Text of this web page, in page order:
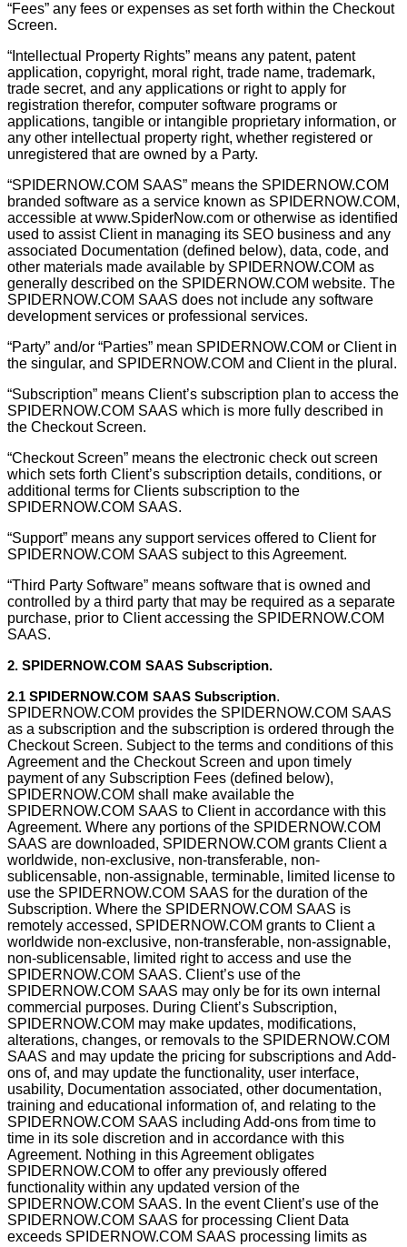
“Fees” any fees or expenses as set forth within the Checkout
Screen.
“Intellectual Property Rights” means any patent, patent
application, copyright, moral right, trade name, trademark,
trade secret, and any applications or right to apply for
registration therefor, computer software programs or
applications, tangible or intangible proprietary information, or
any other intellectual property right, whether registered or
unregistered that are owned by a Party.
“SPIDERNOW.COM SAAS” means the SPIDERNOW.COM
branded software as a service known as SPIDERNOW.COM,
accessible at www.SpiderNow.com or otherwise as identified
used to assist Client in managing its SEO business and any
associated Documentation (deﬁned below), data, code, and
other materials made available by SPIDERNOW.COM as
generally described on the SPIDERNOW.COM website. The
SPIDERNOW.COM SAAS does not include any software
development services or professional services.
“Party” and/or “Parties” mean SPIDERNOW.COM or Client in
the singular, and SPIDERNOW.COM and Client in the plural.
“Subscription” means Client’s subscription plan to access the
SPIDERNOW.COM SAAS which is more fully described in
the Checkout Screen.
“Checkout Screen” means the electronic check out screen
which sets forth Client’s subscription details, conditions, or
additional terms for Clients subscription to the
SPIDERNOW.COM SAAS.
“Support” means any support services offered to Client for
SPIDERNOW.COM SAAS subject to this Agreement.
“Third Party Software” means software that is owned and
controlled by a third party that may be required as a separate
purchase, prior to Client accessing the SPIDERNOW.COM
SAAS.
2. SPIDERNOW.COM SAAS Subscription.
2.1 SPIDERNOW.COM SAAS Subscription.
SPIDERNOW.COM provides the SPIDERNOW.COM SAAS
as a subscription and the subscription is ordered through the
Checkout Screen. Subject to the terms and conditions of this
Agreement and the Checkout Screen and upon timely
payment of any Subscription Fees (deﬁned below),
SPIDERNOW.COM shall make available the
SPIDERNOW.COM SAAS to Client in accordance with this
Agreement. Where any portions of the SPIDERNOW.COM
SAAS are downloaded, SPIDERNOW.COM grants Client a
worldwide, non-exclusive, non-transferable, non-
sublicensable, non-assignable, terminable, limited license to
use the SPIDERNOW.COM SAAS for the duration of the
Subscription. Where the SPIDERNOW.COM SAAS is
remotely accessed, SPIDERNOW.COM grants to Client a
worldwide non-exclusive, non-transferable, non-assignable,
non-sublicensable, limited right to access and use the
SPIDERNOW.COM SAAS. Client’s use of the
SPIDERNOW.COM SAAS may only be for its own internal
commercial purposes. During Client’s Subscription,
SPIDERNOW.COM may make updates, modiﬁcations,
alterations, changes, or removals to the SPIDERNOW.COM
SAAS and may update the pricing for subscriptions and Add-
ons of, and may update the functionality, user interface,
usability, Documentation associated, other documentation,
training and educational information of, and relating to the
SPIDERNOW.COM SAAS including Add-ons from time to
time in its sole discretion and in accordance with this
Agreement. Nothing in this Agreement obligates
SPIDERNOW.COM to offer any previously offered
functionality within any updated version of the
SPIDERNOW.COM SAAS. In the event Client’s use of the
SPIDERNOW.COM SAAS for processing Client Data
exceeds SPIDERNOW.COM SAAS processing limits as